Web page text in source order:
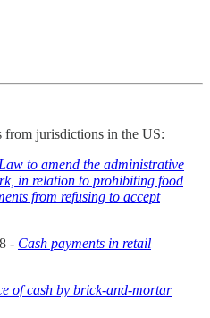
from jurisdictions in the US:
to amend the administrative
in relation to prohibiting food
from refusing to accept
- Cash payments in retail
of cash by brick-and-mortar